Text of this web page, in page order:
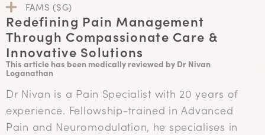
FAMS (SG)
Redefining Pain Management
Through Compassionate Care &
Innovative Solutions
This article has been medically reviewed by Dr Nivan
Loganathan
Dr Nivan is a Pain Specialist with 20 years of
experience. Fellowship-trained in Advanced
Pain and Neuromodulation, he specialises in